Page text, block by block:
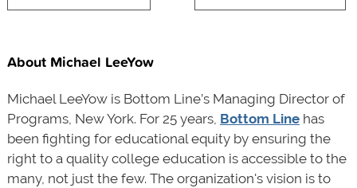
About Michael LeeYow
Michael LeeYow is Bottom Line’s Managing Director of
Programs, New York. For 25 years, Bottom Linehas
been fighting for educational equity by ensuring the
right to a quality college education is accessible to the
many, not just the few. The organization's vision is to